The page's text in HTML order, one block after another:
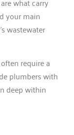
your main
wastewater
require a
plumbers with
deep within